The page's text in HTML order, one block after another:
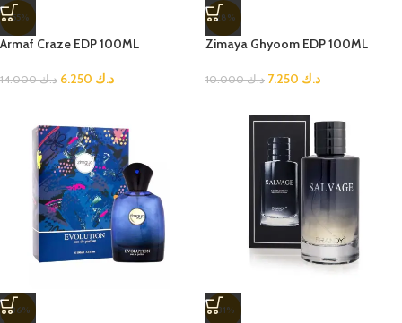
-55%
Armaf Craze EDP 100ML
د.ك14.000 د.ك
-28%
Zimaya Ghyoom EDP 100ML
د.ك10.000 د.ك
-36% -31%